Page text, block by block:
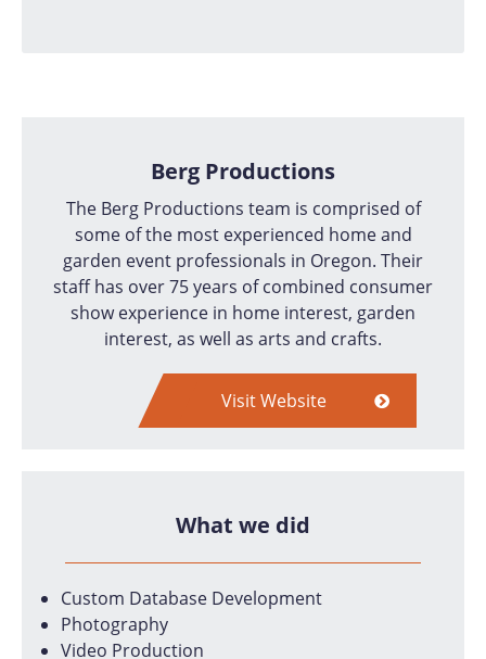
Berg Productions
The Berg Productions team is comprised of
some of the most experienced home and
garden event professionals in Oregon. Their
staff has over 75 years of combined consumer
show experience in home interest, garden
interest, as well as arts and crafts.
Visit Website
What we did
Custom Database Development
Photography
Video Production